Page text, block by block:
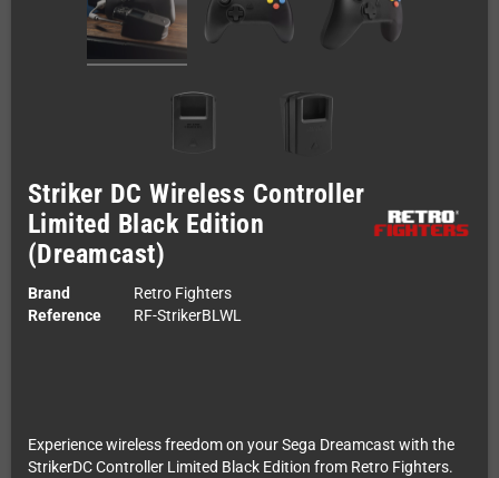
Striker DC Wireless Controller
Limited Black Edition
(Dreamcast)
Brand
Retro Fighters
Reference
RF-StrikerBLWL
Experience wireless freedom on your Sega Dreamcast with the
StrikerDC Controller Limited Black Edition from Retro Fighters.